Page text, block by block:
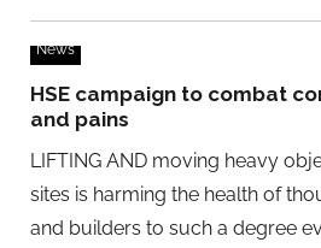
News
HSE campaign to combat
and pains
LIFTING AND moving heavy
sites is harming the health of
and builders to such a degree